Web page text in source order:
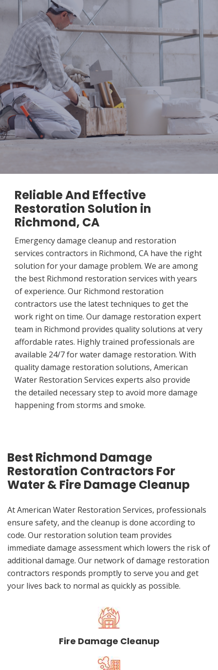
Reliable And Effective
Restoration Solution in
Richmond, CA
Emergency damage cleanup and restoration
services contractors in Richmond, CA have the right
solution for your damage problem. We are among
the best Richmond restoration services with years
of experience. Our Richmond restoration
contractors use the latest techniques to get the
work right on time. Our damage restoration expert
team in Richmond provides quality solutions at very
affordable rates. Highly trained professionals are
available 24/7 for water damage restoration. With
quality damage restoration solutions, American
Water Restoration Services experts also provide
the detailed necessary step to avoid more damage
happening from storms and smoke.
Best Richmond Damage
Restoration Contractors For
Water & Fire Damage Cleanup
At American Water Restoration Services, professionals
ensure safety, and the cleanup is done according to
code. Our restoration solution team provides
immediate damage assessment which lowers the risk of
additional damage. Our network of damage restoration
contractors responds promptly to serve you and get
your lives back to normal as quickly as possible.
Fire Damage Cleanup